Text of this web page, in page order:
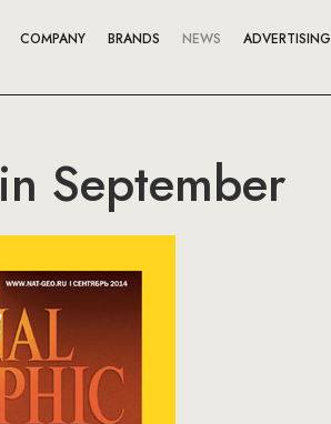
COMPANY BRANDS NEWS ADVERTISING
September